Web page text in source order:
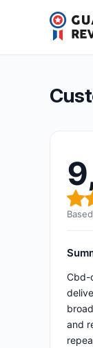
Cbd-
Overall
Cbd-
and